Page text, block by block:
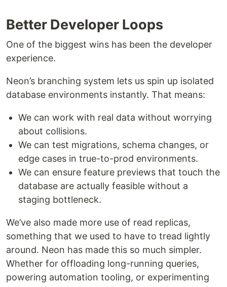
Better Developer Loops
One of the biggest wins has been the developer
experience.
Neon’s branching system lets us spin up isolated
database environments instantly. That means:
We can work with real data without worrying
about collisions.
We can test migrations, schema changes, or
edge cases in true-to-prod environments.
We can ensure feature previews that touch the
database are actually feasible without a
staging bottleneck.
We’ve also made more use of read replicas,
something that we used to have to tread lightly
around. Neon has made this so much simpler.
Whether for offloading long-running queries,
powering automation tooling, or experimenting